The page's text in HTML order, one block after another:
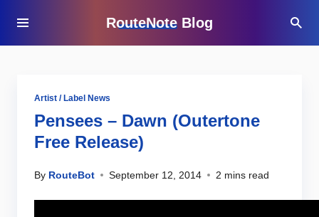
RouteNote Blog
Artist / Label News
Pensees – Dawn (Outertone
Free Release)
By RouteBot September 12, 2014 2 mins read